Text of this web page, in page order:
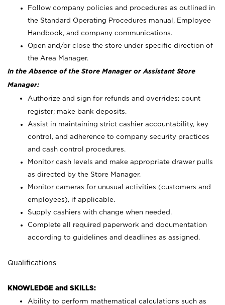
Follow company policies and procedures as outlined in
the Standard Operating Procedures manual, Employee
Handbook, and company communications.
Open and/or close the store under specific direction of
the Area Manager.
In the Absence of the Store Manager or Assistant Store
Manager:
Authorize and sign for refunds and overrides; count
register; make bank deposits.
Assist in maintaining strict cashier accountability, key
control, and adherence to company security practices
and cash control procedures.
Monitor cash levels and make appropriate drawer pulls
as directed by the Store Manager.
Monitor cameras for unusual activities (customers and
employees), if applicable.
Supply cashiers with change when needed.
Complete all required paperwork and documentation
according to guidelines and deadlines as assigned.
Qualifications
KNOWLEDGE and SKILLS:
Ability to perform mathematical calculations such as